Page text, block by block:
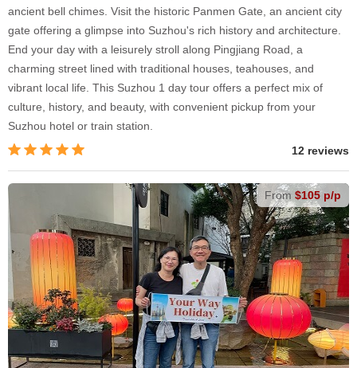
ancient bell chimes. Visit the historic Panmen Gate, an ancient city
gate offering a glimpse into Suzhou's rich history and architecture.
End your day with a leisurely stroll along Pingjiang Road, a
charming street lined with traditional houses, teahouses, and
vibrant local life. This Suzhou 1 day tour offers a perfect mix of
culture, history, and beauty, with convenient pickup from your
Suzhou hotel or train station.
12 reviews
From $105 p/p